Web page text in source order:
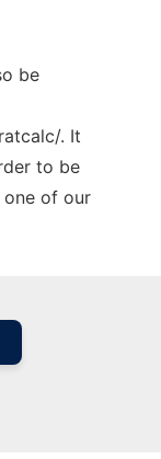
be
. It
to be
one of our